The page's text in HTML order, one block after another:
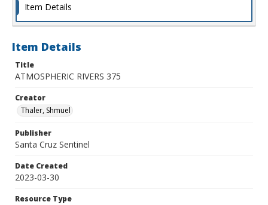
Item Details
Item Details
Title
ATMOSPHERIC RIVERS 375
Creator
Thaler, Shmuel
Publisher
Santa Cruz Sentinel
Date Created
2023-03-30
Resource Type